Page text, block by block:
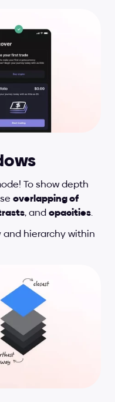
To show depth
overlapping of
, and opacities.
hierarchy within